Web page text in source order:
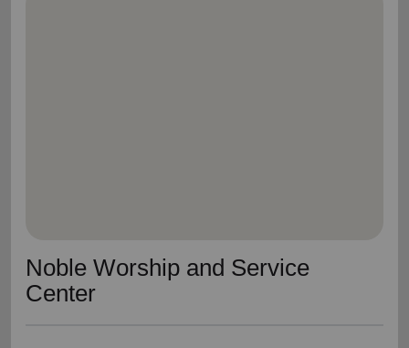
Noble Worship and Service
Center